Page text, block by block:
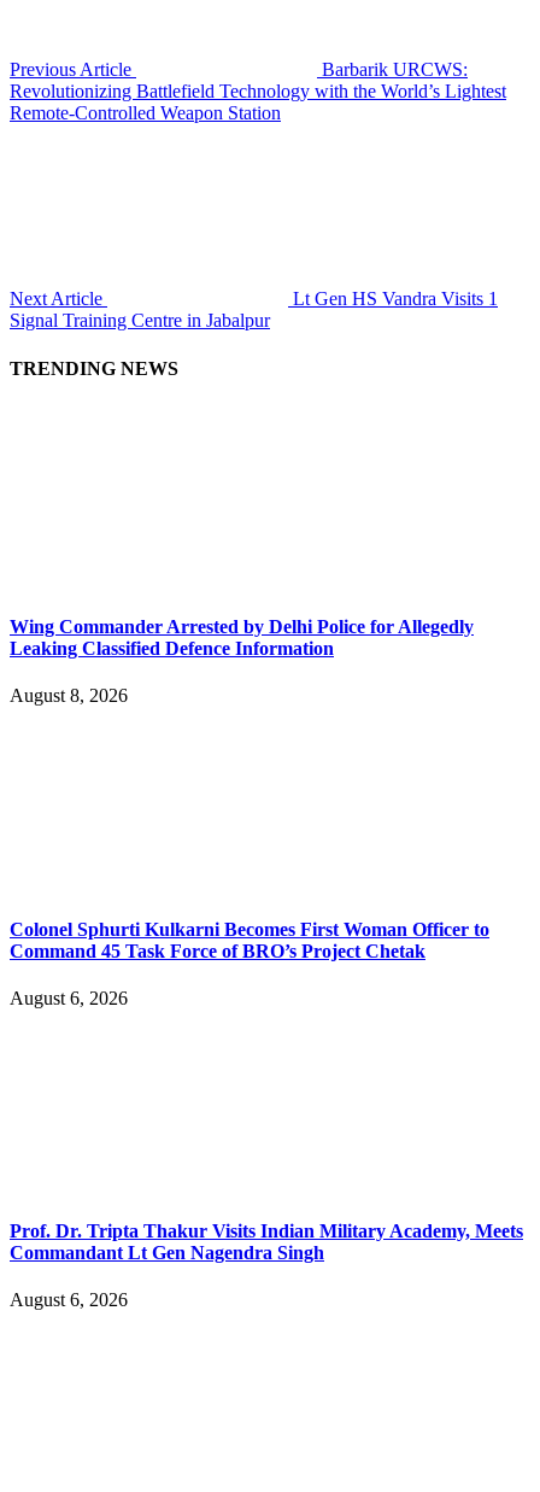
Previous Article
Barbarik URCWS:
Revolutionizing Battlefield Technology with the World’s Lightest
Remote-Controlled Weapon Station
Next Article
Lt Gen HS Vandra Visits 1
Signal Training Centre in Jabalpur
TRENDING NEWS
Wing Commander Arrested by Delhi Police for Allegedly
Leaking Classified Defence Information
August 8, 2026
Colonel Sphurti Kulkarni Becomes First Woman Officer to
Command 45 Task Force of BRO’s Project Chetak
August 6, 2026
Prof. Dr. Tripta Thakur Visits Indian Military Academy, Meets
Commandant Lt Gen Nagendra Singh
August 6, 2026